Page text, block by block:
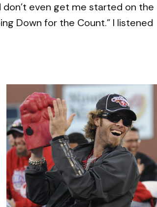
don’t even get me started on the
Down for the Count.” I listened